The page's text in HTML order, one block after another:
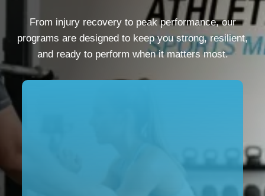
From injury recovery to peak performance, our
programs are designed to keep you strong, resilient,
and ready to perform when it matters most.